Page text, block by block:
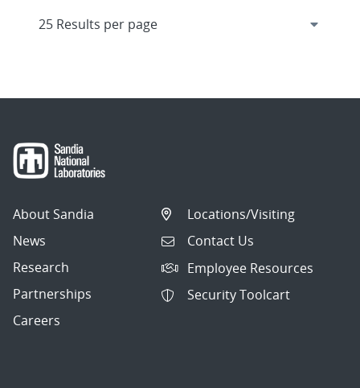
About Sandia
News
Research
Partnerships
Careers
Locations/Visiting
Contact Us
Employee Resources
Security Toolcart